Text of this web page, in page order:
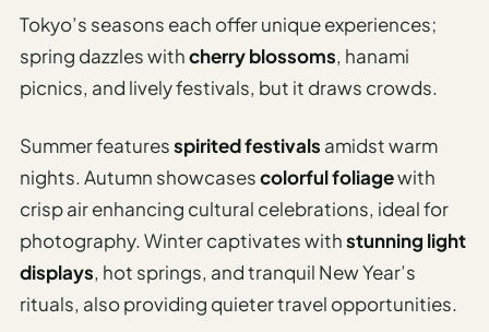
AI Trip
Itinerary
Planner
AI
Accessible
Travel
Tokyo’s seasons each offer unique experiences;
spring dazzles withcherry blossoms, hanami
picnics, and lively festivals, but it draws crowds.
Summer featuresspirited festivals amidst warm
nights. Autumn showcasescolorful foliagewith
crisp air enhancing cultural celebrations, ideal for
photography. Winter captivates withstunning light
displays, hot springs, and tranquil New Year’s
rituals, also providing quieter travel opportunities.